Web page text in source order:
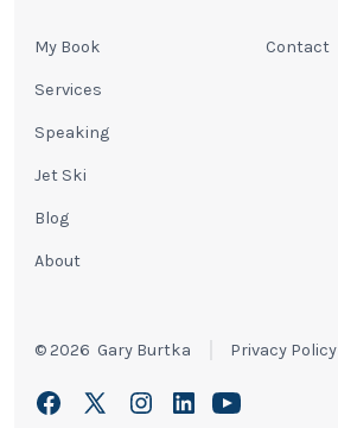
My Book
Services
Speaking
Jet Ski
Blog
About
Contact
© 2026 Gary Burtka Privacy Policy
Open OpenOpenOpenOpen